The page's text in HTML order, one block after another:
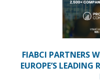
FIABCI PARTNERS
EUROPE’S